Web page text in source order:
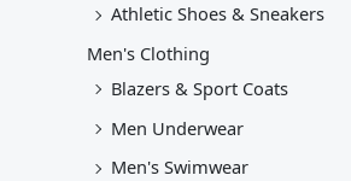
Athletic Shoes & Sneakers
Men's Clothing
Blazers & Sport Coats
Men Underwear
Men's Swimwear